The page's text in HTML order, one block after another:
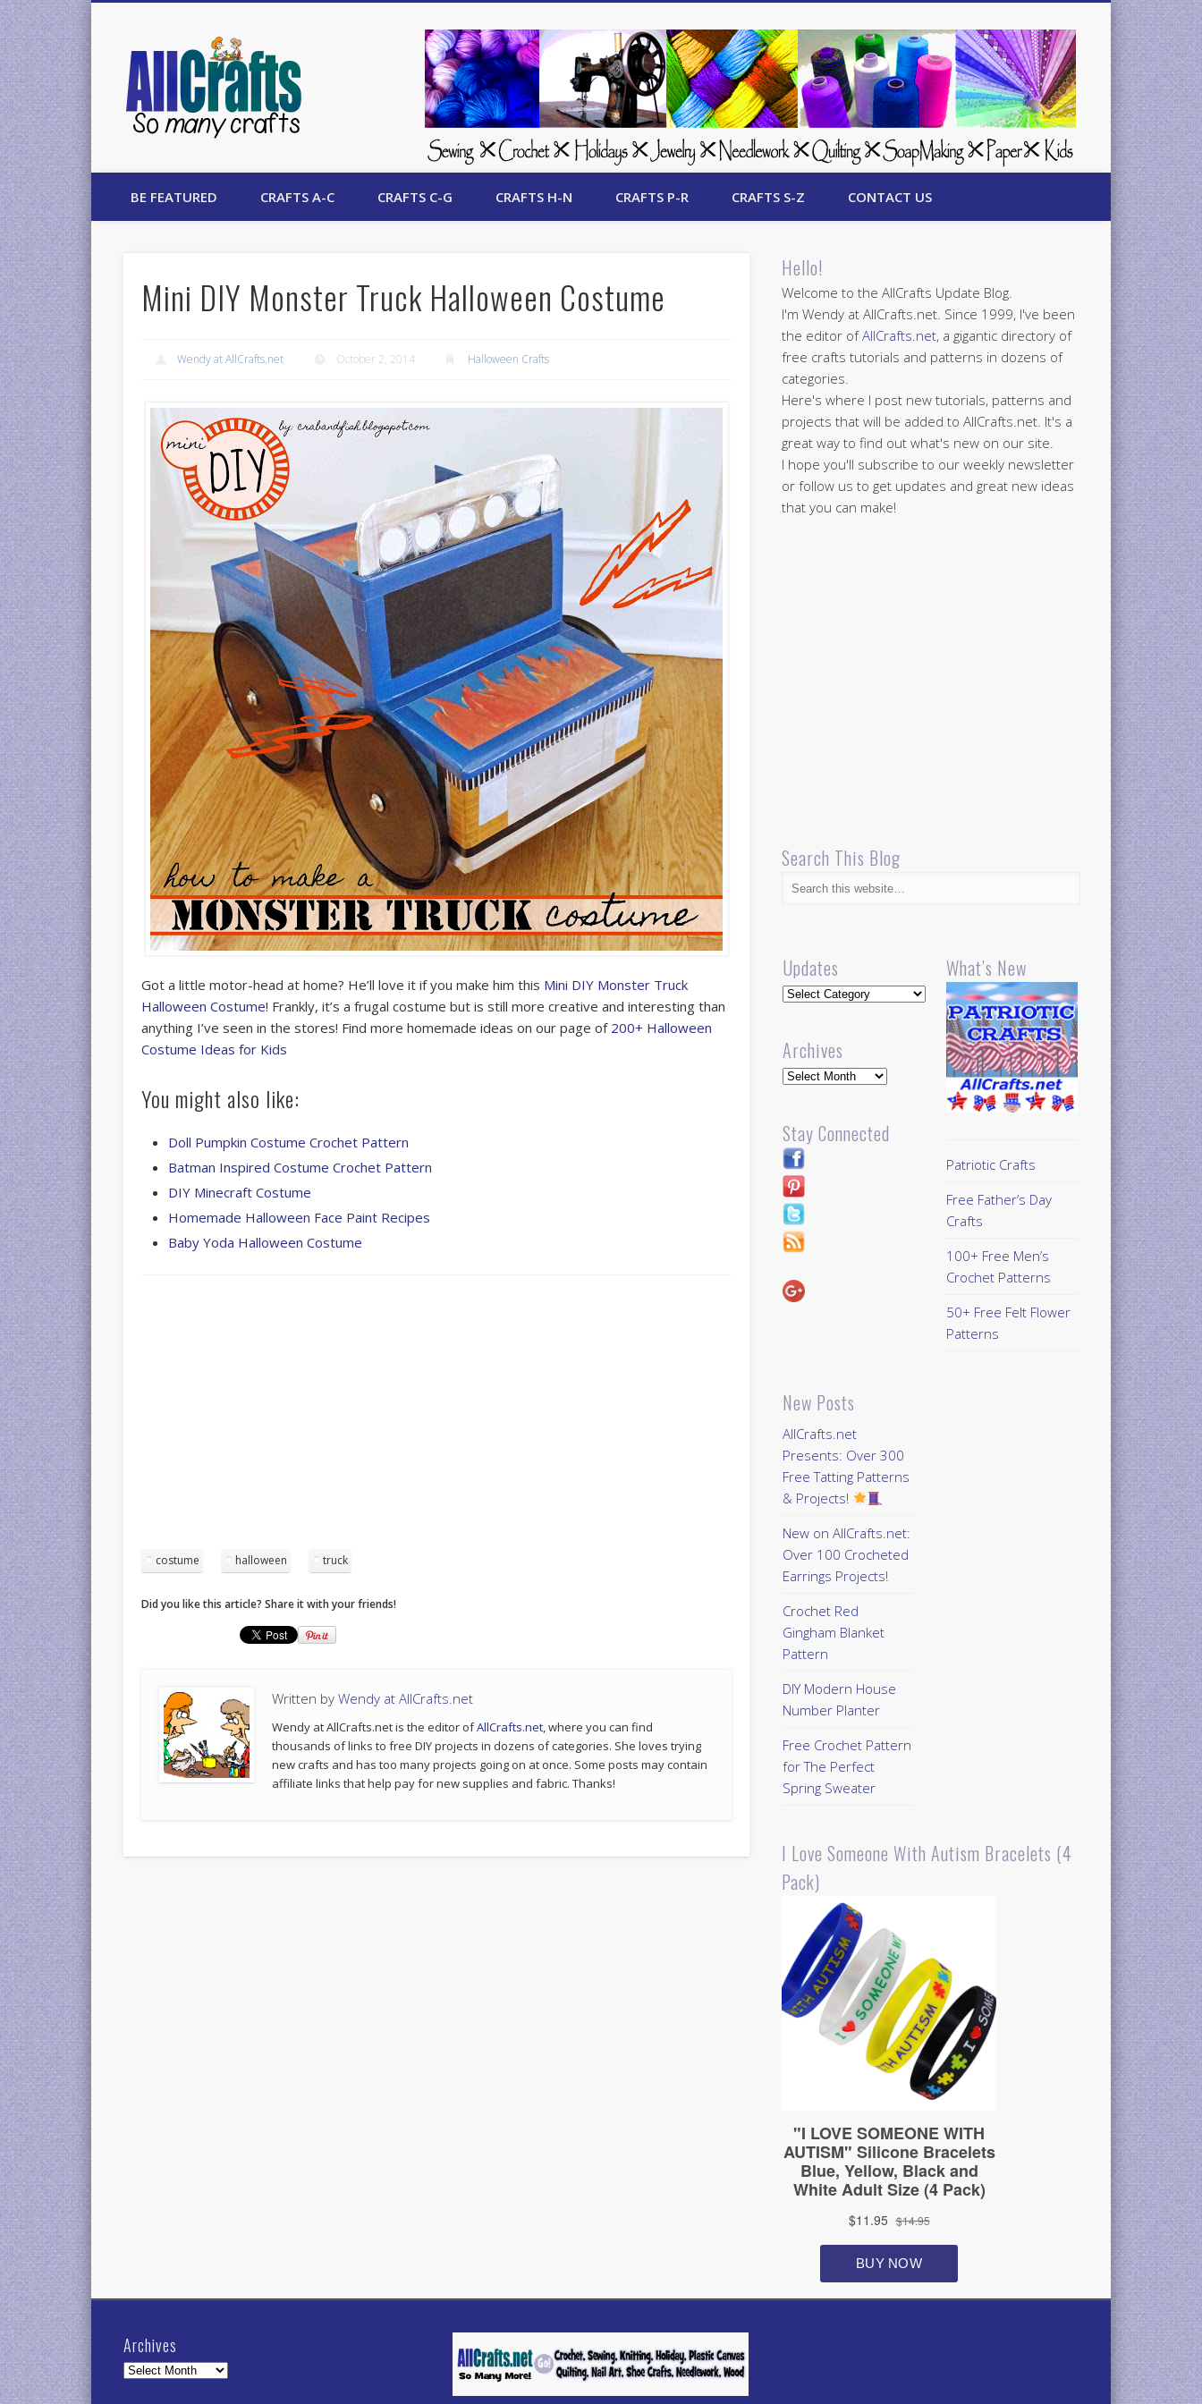
AllCrafts Free Crafts Update
BE FEATURED CRAFTS A-C CRAFTS C-G CRAFTS H-N CRAFTS P-R CRAFTS S-Z CONTACT US
Mini DIY Monster Truck Halloween Costume
Wendy at AllCrafts.net October 2, 2014 Halloween Crafts
Got a little motor-head at home? He’ll love it if you make him this Mini DIY Monster Truck
Halloween Costume! Frankly, it’s a frugal costume but is still more creative and interesting than
anything I’ve seen in the stores! Find more homemade ideas on our page of 200+ Halloween
Costume Ideas for Kids
You might also like:
Doll Pumpkin Costume Crochet Pattern
Batman Inspired Costume Crochet Pattern
DIY Minecraft Costume
Homemade Halloween Face Paint Recipes
Baby Yoda Halloween Costume
costume halloween truck
Did you like this article? Share it with your friends!
Written byWendy at AllCrafts.net
Wendy at AllCrafts.net is the editor ofAllCrafts.net, where you can find
thousands of links to free DIY projects in dozens of categories. She loves trying
new crafts and has too many projects going on at once. Some posts may contain
affiliate links that help pay for new supplies and fabric. Thanks!
Hello!
Welcome to the AllCrafts Update Blog.
I'm Wendy at AllCrafts.net. Since 1999, I've been
the editor ofAllCrafts.net, a gigantic directory of
free crafts tutorials and patterns in dozens of
categories.
Here's where I post new tutorials, patterns and
projects that will be added to AllCrafts.net. It's a
great way to find out what's new on our site.
I hope you'll subscribe to our weekly newsletter
or follow us to get updates and great new ideas
that you can make!
Search This Blog
Updates
Updates
Archives
Archives
Stay Connected
New Posts
AllCrafts.net
Presents: Over 300
Free Tatting Patterns
& Projects!
New on AllCrafts.net:
Over 100 Crocheted
Earrings Projects!
Crochet Red
Gingham Blanket
Pattern
DIY Modern House
Number Planter
Free Crochet Pattern
for The Perfect
Spring Sweater
What’s New
Patriotic Crafts
Free Father’s Day
Crafts
100+ Free Men’s
Crochet Patterns
50+ Free Felt Flower
Patterns
I Love Someone With Autism Bracelets (4
Pack)
Archives
Archives